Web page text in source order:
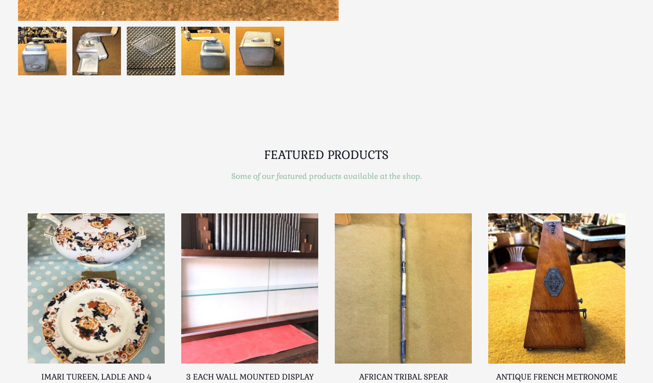
FEATURED PRODUCTS
Some of our featured products available at the shop.
IMARI TUREEN, LADLE AND 4
3 EACH WALL MOUNTED DISPLAY
AFRICAN TRIBAL SPEAR
ANTIQUE FRENCH METRONOME